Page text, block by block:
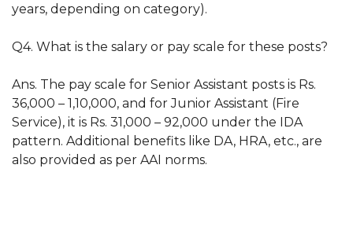
years, depending on category).
Q4. What is the salary or pay scale for these posts?
Ans. The pay scale for Senior Assistant posts is Rs.
36,000 – 1,10,000, and for Junior Assistant (Fire
Service), it is Rs. 31,000 – 92,000 under the IDA
pattern. Additional benefits like DA, HRA, etc., are
also provided as per AAI norms.